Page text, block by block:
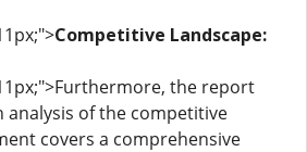
Competitive Landscape:
the report
analysis of the competitive
covers a comprehensive